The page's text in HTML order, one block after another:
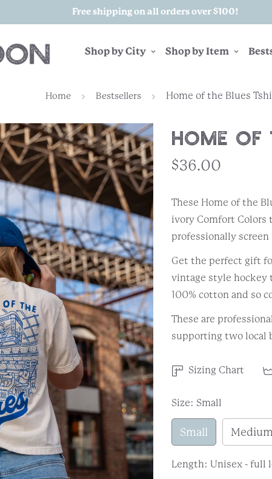
Free shipping on all orders over $100!
Shop by City Shop by Item
Home Bestsellers Home of the Blues
Home of
$36.00
These Home of the
ivory Comfort Colors
professionally
Get the perfect gift
vintage style hockey
100% cotton and so
These are
supporting two local
Sizing Chart
Size: Small
Small Medium
Length: Unisex - full